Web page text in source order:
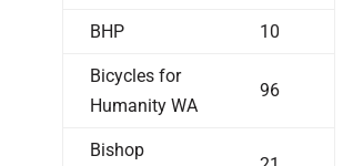
BHP 10
Bicycles for
Humanity WA
96
Bishop